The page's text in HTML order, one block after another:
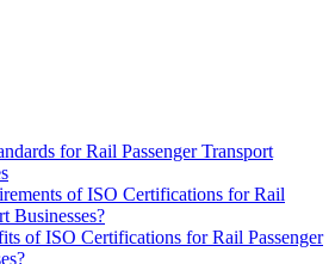
for Rail Passenger Transport
of ISO Certifications for Rail
Businesses?
of ISO Certifications for Rail Passenger